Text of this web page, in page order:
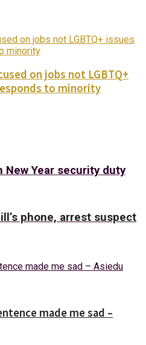
on jobs not LGBTQ+
to minority
New Year security duty
phone, arrest suspect
made me sad –